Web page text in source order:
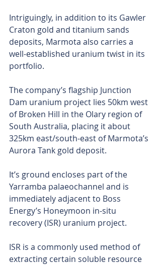
Intriguingly, in addition to its Gawler
Craton gold and titanium sands
deposits, Marmota also carries a
well-established uranium twist in its
portfolio.
The company’s flagship Junction
Dam uranium project lies 50km west
of Broken Hill in the Olary region of
South Australia, placing it about
325km east/south-east of Marmota’s
Aurora Tank gold deposit.
It’s ground encloses part of the
Yarramba palaeochannel and is
immediately adjacent to Boss
Energy’s Honeymoon in-situ
recovery (ISR) uranium project.
ISR is a commonly used method of
extracting certain soluble resource